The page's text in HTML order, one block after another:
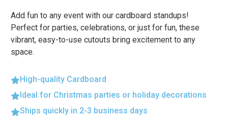
Add fun to any event with our cardboard standups!
Perfect for parties, celebrations, or just for fun, these
vibrant, easy-to-use cutouts bring excitement to any
space.
High-quality Cardboard
Ideal for Christmas parties or holiday decorations
Ships quickly in 2-3 business days